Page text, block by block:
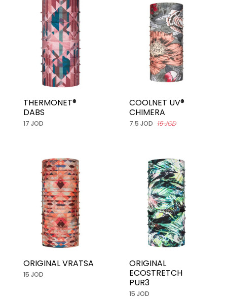
THERMONET®
DABS
17 JOD
COOLNET UV®
CHIMERA
7.5 JOD 15 JOD
ORIGINAL VRATSA
15 JOD
ORIGINAL
ECOSTRETCH
PUR3
15 JOD